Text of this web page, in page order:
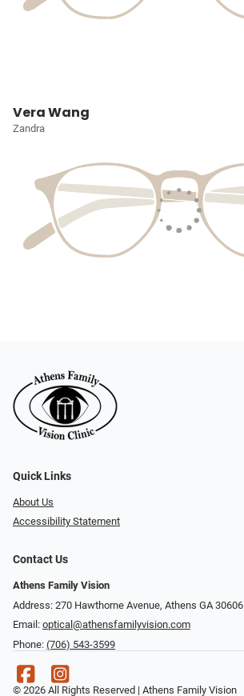
Vera Wang
Zandra
Quick Links
About Us
Accessibility Statement
Contact Us
Athens Family Vision
Address: 270 Hawthorne Avenue, Athens GA 30606
Email: optical@athensfamilyvision.com
Phone: (706) 543-3599
© 2026 All Rights Reserved | Athens Family Vision